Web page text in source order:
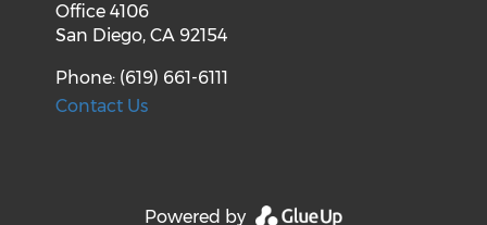
Office 4106
San Diego, CA 92154
Phone: (619) 661-6111
Contact Us
Powered by